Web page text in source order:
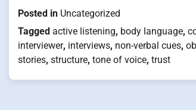
Posted in Uncategorized
Tagged active listening, body language,
interviewer, interviews, non-verbal cues,
stories, structure, tone of voice, trust